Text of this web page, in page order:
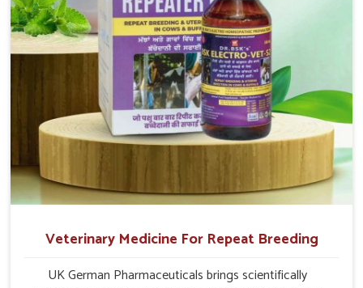
Veterinary Medicine For Repeat Breeding
UK German Pharmaceuticals brings scientifically